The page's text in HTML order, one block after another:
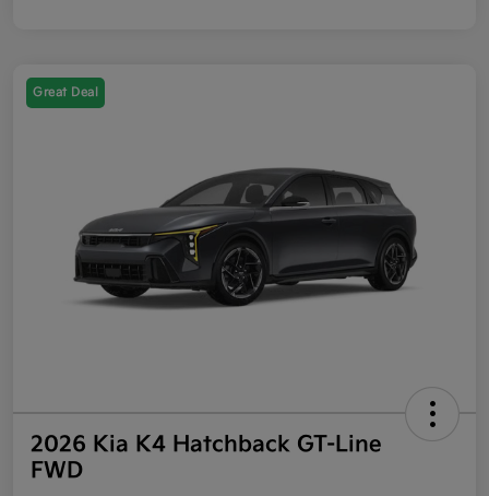
Great Deal
2026 Kia K4 Hatchback GT-Line
FWD